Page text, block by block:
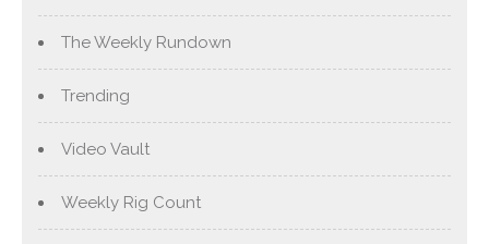
The Weekly Rundown
Trending
Video Vault
Weekly Rig Count